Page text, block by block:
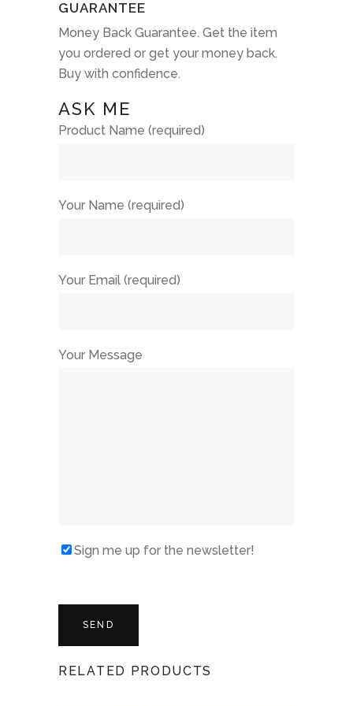
GUARANTEE
Money Back Guarantee. Get the item
you ordered or get your money back.
Buy with confidence.
ASK ME
Product Name (required)
Your Name (required)
Your Email (required)
Your Message
Sign me up for the newsletter!
RELATED PRODUCTS